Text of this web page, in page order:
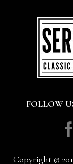
FOLLOW
Copyright ©